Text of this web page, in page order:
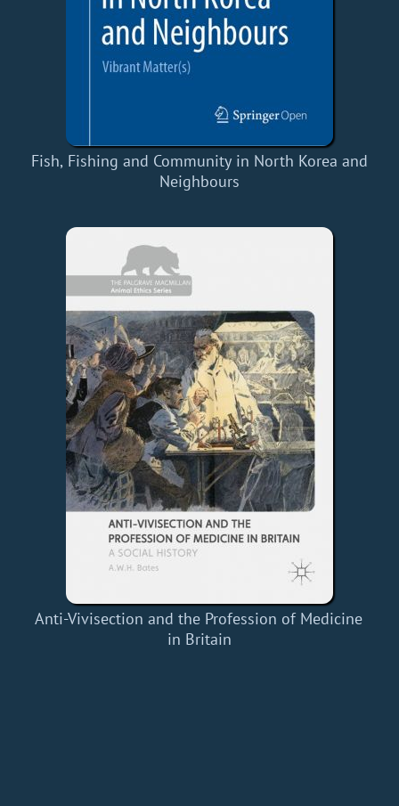
Fish, Fishing and Community in North Korea and
Neighbours
Anti-Vivisection and the Profession of Medicine
in Britain